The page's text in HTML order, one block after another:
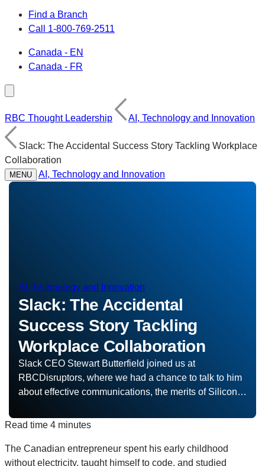
Find a Branch
Call 1-800-769-2511
Canada - EN
Canada - FR
RBC Thought Leadership AI, Technology and Innovation
Slack: The Accidental Success Story Tackling Workplace
Collaboration
MENU AI, Technology and Innovation
AI, Technology and Innovation
Slack: The Accidental
Success Story Tackling
Workplace Collaboration
Slack CEO Stewart Butterfield joined us at
RBCDisruptors, where we had a chance to talk to him
about effective communications, the merits of Silicon
Read time 4 minutes
The Canadian entrepreneur spent his early childhood
without electricity, taught himself to code, and studied